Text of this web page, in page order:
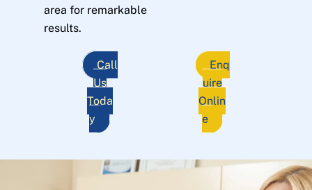
area for remarkable
results.
Call
Us
Toda
y
Enq
uire
Onlin
e